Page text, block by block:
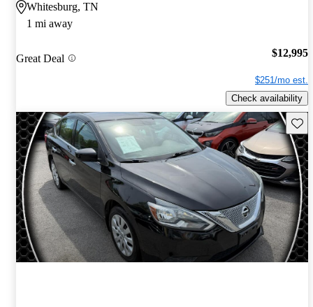
Whitesburg, TN
1 mi away
Great Deal $12,995
$251/mo est.
Check availability